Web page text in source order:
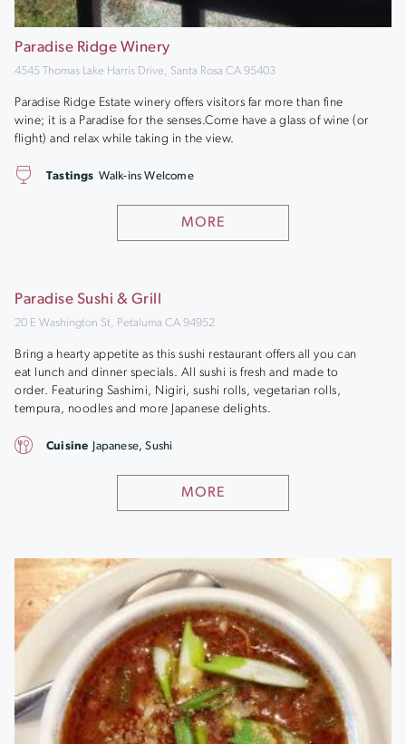
Paradise Ridge Winery
4545 Thomas Lake Harris Drive, Santa Rosa CA 95403
Paradise Ridge Estate winery offers visitors far more than fine
wine; it is a Paradise for the senses.Come have a glass of wine (or
flight) and relax while taking in the view.
MORE
Tastings Walk-ins Welcome
Paradise Sushi & Grill
20 E Washington St, Petaluma CA 94952
Bring a hearty appetite as this sushi restaurant offers all you can
eat lunch and dinner specials. All sushi is fresh and made to
order. Featuring Sashimi, Nigiri, sushi rolls, vegetarian rolls,
tempura, noodles and more Japanese delights.
MORE
Cuisine Japanese, Sushi